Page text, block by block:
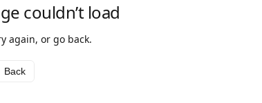
couldn’t load
again, or go back.
Back